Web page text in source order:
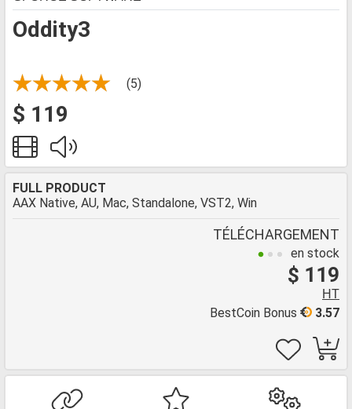
Oddity3
(5)
$ 119
FULL PRODUCT
AAX Native, AU, Mac, Standalone, VST2, Win
TÉLÉCHARGEMENT
en stock
$ 119
HT
3.57
BestCoin Bonus